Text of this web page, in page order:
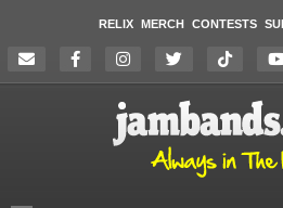
RELIX MERCH CONTESTS